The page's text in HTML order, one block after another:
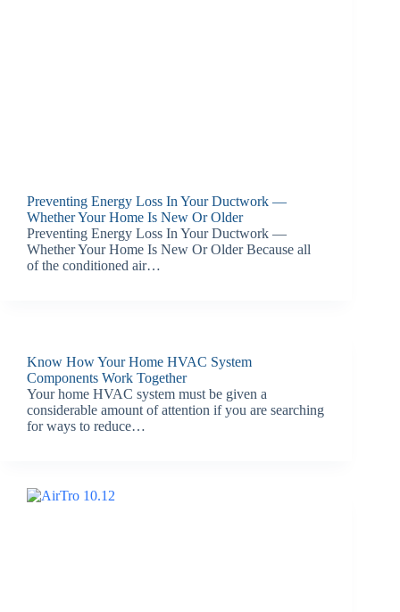
Preventing Energy Loss In Your Ductwork —
Whether Your Home Is New Or Older
Preventing Energy Loss In Your Ductwork —
Whether Your Home Is New Or Older Because all
of the conditioned air…
Know How Your Home HVAC System
Components Work Together
Your home HVAC system must be given a
considerable amount of attention if you are searching
for ways to reduce…